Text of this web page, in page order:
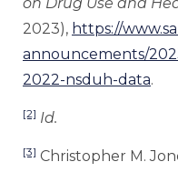
2023), https://
announcements/
2022-nsduh-data.
[2] Id.
[3] Christopher M.